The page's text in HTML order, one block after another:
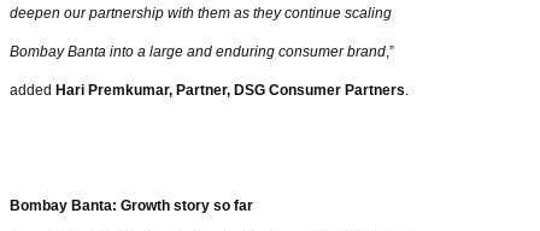
deepen our partnership with them as they continue scaling
Bombay Banta into a large and enduring consumer brand,”
added Hari Premkumar, Partner, DSG Consumer Partners.
Bombay Banta: Growth story so far